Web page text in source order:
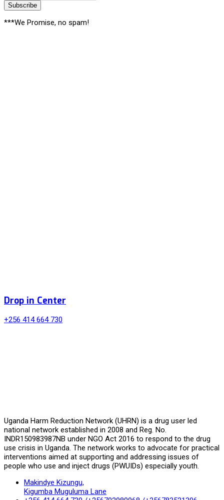
Subscribe
***We Promise, no spam!
Drop in Center
+256 414 664 730
Uganda Harm Reduction Network (UHRN) is a drug user led
national network established in 2008 and Reg. No.
INDR150983987NB under NGO Act 2016 to respond to the drug
use crisis in Uganda. The network works to advocate for practical
interventions aimed at supporting and addressing issues of
people who use and inject drugs (PWUIDs) especially youth.
Makindye Kizungu,
Kigumba Muguluma Lane